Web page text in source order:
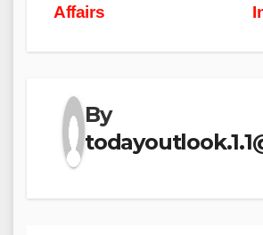
Affairs
By